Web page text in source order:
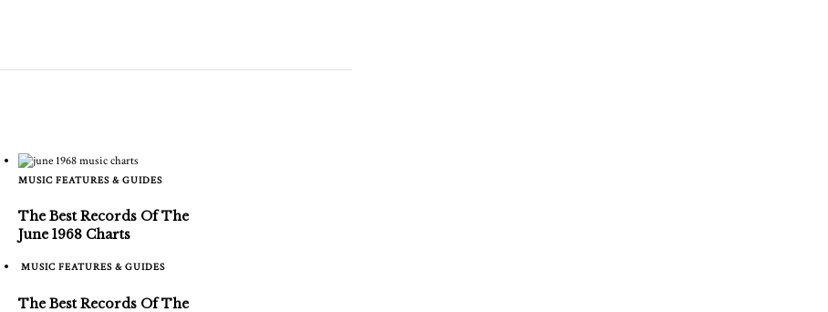
MUSIC FEATURES & GUIDES
The Best Records Of The
June 1968 Charts
MUSIC FEATURES & GUIDES
The Best Records Of The